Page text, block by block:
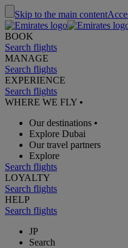
Skip to the main content
BOOK
Search flights
MANAGE
Search flights
EXPERIENCE
Search flights
WHERE WE FLY •
Our destinations •
Explore Dubai
Our travel partners
Explore
Search flights
LOYALTY
Search flights
HELP
Search flights
JP
Search